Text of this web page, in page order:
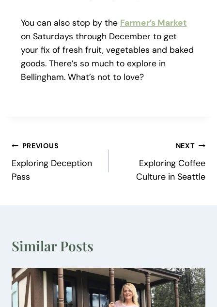
You can also stop by the Farmer’s Market
on Saturdays through December to get
your fix of fresh fruit, vegetables and baked
goods. There’s so much to explore in
Bellingham. What’s not to love?
Post
navigation
PREVIOUS
Exploring Deception
Pass
NEXT
Exploring Coffee
Culture in Seattle
Similar Posts